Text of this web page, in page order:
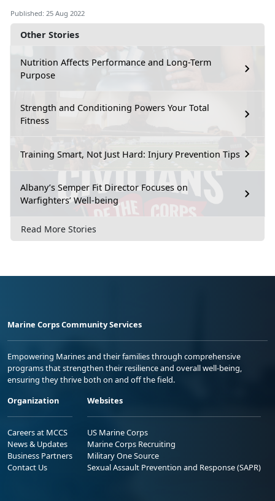
Other Stories
Nutrition Affects Performance and Long-Term
Purpose
Strength and Conditioning Powers Your Total
Fitness
Training Smart, Not Just Hard: Injury Prevention Tips
Albany’s Semper Fit Director Focuses on
Warfighters’ Well-being
Read More Stories
Published: 25 Aug 2022
Marine Corps Community Services
Empowering Marines and their families through comprehensive
programs that strengthen their resilience and overall well-being,
ensuring they thrive both on and off the field.
Organization
Careers at MCCS
News & Updates
Business Partners
Contact Us
Websites
US Marine Corps
Marine Corps Recruiting
Military One Source
Sexual Assault Prevention and Response (SAPR)